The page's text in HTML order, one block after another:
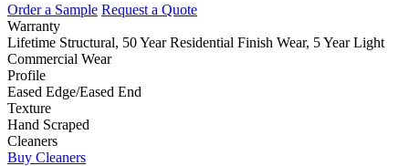
Order a Sample Request a Quote
Warranty
Lifetime Structural, 50 Year Residential Finish Wear, 5 Year Light
Commercial Wear
Profile
Eased Edge/Eased End
Texture
Hand Scraped
Cleaners
Buy Cleaners